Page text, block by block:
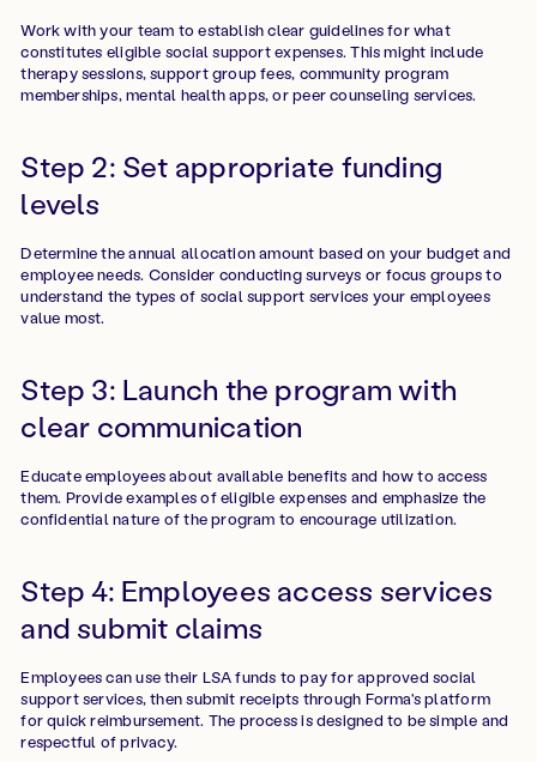
Work with your team to establish clear guidelines for what
constitutes eligible social support expenses. This might include
therapy sessions, support group fees, community program
memberships, mental health apps, or peer counseling services.
Step 2: Set appropriate funding
levels
Determine the annual allocation amount based on your budget and
employee needs. Consider conducting surveys or focus groups to
understand the types of social support services your employees
value most.
Step 3: Launch the program with
clear communication
Educate employees about available benefits and how to access
them. Provide examples of eligible expenses and emphasize the
confidential nature of the program to encourage utilization.
Step 4: Employees access services
and submit claims
Employees can use their LSA funds to pay for approved social
support services, then submit receipts through Forma's platform
for quick reimbursement. The process is designed to be simple and
respectful of privacy.